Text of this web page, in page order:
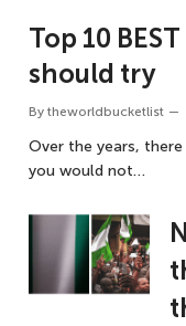
Top 10
should try
By theworldbucketlist
Over the years,
you would not…